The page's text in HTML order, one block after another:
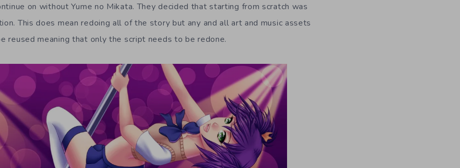
on without Yume no Mikata. They decided that starting from scratch was
This does mean redoing all of the story but any and all art and music assets
reused meaning that only the script needs to be redone.